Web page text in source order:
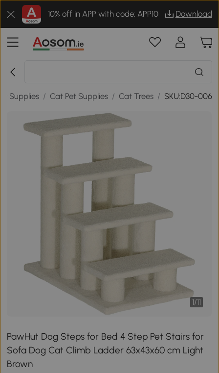
10% off in APP with code: APP10 Download
Supplies / Cat Pet Supplies / Cat Trees / SKU:D30-006
1/11
PawHut Dog Steps for Bed 4 Step Pet Stairs for
Sofa Dog Cat Climb Ladder 63x43x60 cm Light
Brown